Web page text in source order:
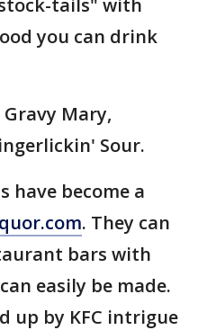
tails" with
you can drink
Mary,
Sour.
have become a
. They can
bars with
easily be made.
up by KFC intrigue